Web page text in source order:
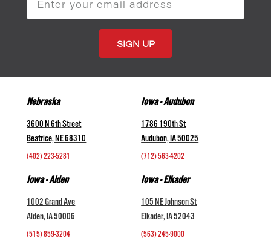
Nebraska
3600 N 6th Street
Beatrice, NE 68310
(402) 223-5281
Iowa - Audubon
1786 190th St
Audubon, IA 50025
(712) 563-4202
Iowa - Alden
1002 Grand Ave
Alden, IA 50006
(515) 859-3204
Iowa - Elkader
105 NE Johnson St
Elkader, IA 52043
(563) 245-9000